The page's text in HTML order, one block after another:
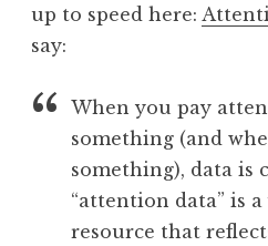
up to speed here:
say:
When you pay
something (and
something), data is
“attention data” is
resource that